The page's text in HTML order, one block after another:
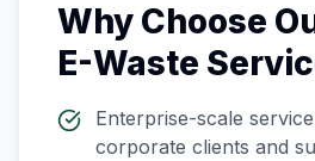
Why Choose
E-Waste
Enterprise-scale
corporate clients and